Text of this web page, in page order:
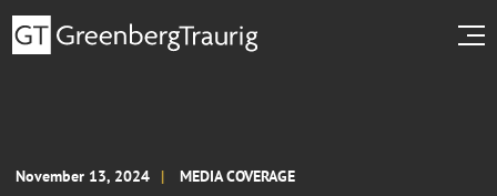
November 13, 2024 MEDIA COVERAGE